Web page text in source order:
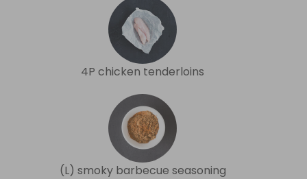
4P chicken tenderloins
(L) smoky barbecue seasoning